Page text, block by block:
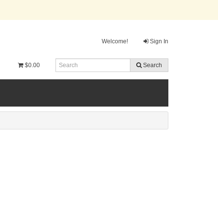
Welcome! Sign In
$0.00 Search